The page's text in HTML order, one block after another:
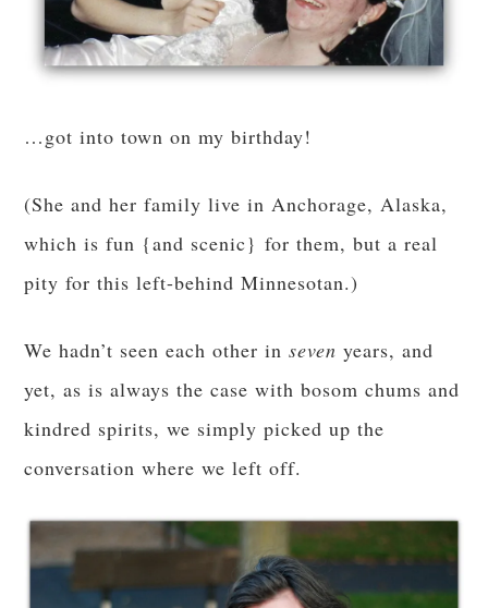
…got into town on my birthday!
(She and her family live in Anchorage, Alaska,
which is fun {and scenic} for them, but a real
pity for this left-behind Minnesotan.)
We hadn’t seen each other inseven years, and
yet, as is always the case with bosom chums and
kindred spirits, we simply picked up the
conversation where we left off.